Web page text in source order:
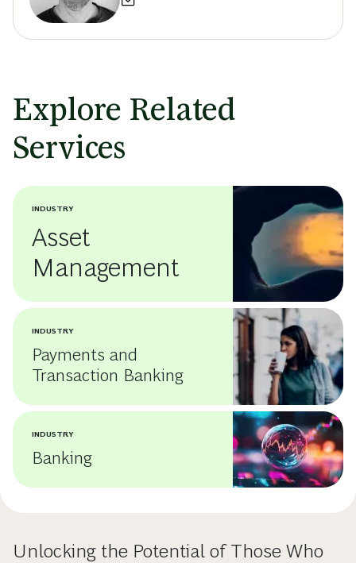
Explore Related
Services
INDUSTRY
Asset
Management
INDUSTRY
Payments and
Transaction Banking
INDUSTRY
Banking
Unlocking the Potential of Those Who